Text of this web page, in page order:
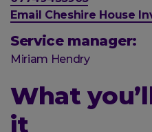
number
Email
Email Cheshire House
Service manager:
Miriam Hendry
What
it